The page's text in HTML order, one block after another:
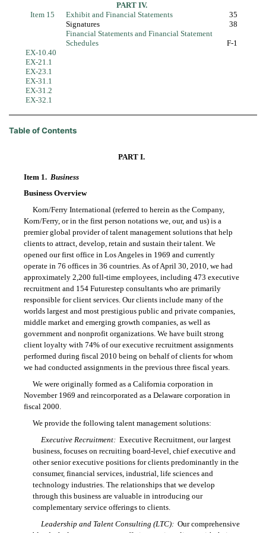
PART IV.
Item 15
Exhibit and Financial Statements
35
Signatures
38
Financial Statements and Financial Statement
Schedules
F-1
EX-10.40
EX-21.1
EX-23.1
EX-31.1
EX-31.2
EX-32.1
Table of Contents
PART I.
Item 1. Business
Business Overview
Korn/Ferry International (referred to herein as the Company,
Korn/Ferry, or in the first person notations we, our, and us) is a
premier global provider of talent management solutions that help
clients to attract, develop, retain and sustain their talent. We
opened our first office in Los Angeles in 1969 and currently
operate in 76 offices in 36 countries. As of April 30, 2010, we had
approximately 2,200 full-time employees, including 473 executive
recruitment and 154 Futurestep consultants who are primarily
responsible for client services. Our clients include many of the
worlds largest and most prestigious public and private companies,
middle market and emerging growth companies, as well as
government and nonprofit organizations. We have built strong
client loyalty with 74% of our executive recruitment assignments
performed during fiscal 2010 being on behalf of clients for whom
we had conducted assignments in the previous three fiscal years.
We were originally formed as a California corporation in
November 1969 and reincorporated as a Delaware corporation in
fiscal 2000.
We provide the following talent management solutions:
Executive Recruitment:Executive Recruitment, our largest
business, focuses on recruiting board-level, chief executive and
other senior executive positions for clients predominantly in the
consumer, financial services, industrial, life sciences and
technology industries. The relationships that we develop
through this business are valuable in introducing our
complementary service offerings to clients.
Leadership and Talent Consulting (LTC):Our comprehensive